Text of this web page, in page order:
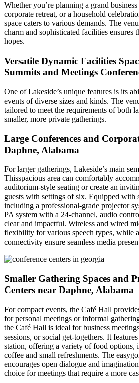
Whether you’re planning a grand
corporate retreat, or a household
space caters to various demands. The
charm and sophisticated facilities ensures
hopes.
Versatile Dynamic Facilities
Summits and Meetings
One of Lakeside’s unique features is its
events of diverse sizes and kinds. The
tailored to meet the requirements of both
smaller, more private gatherings.
Large Conferences and
Daphne, Alabama
For larger gatherings, Lakeside’s main
Thisspacious area can comfortably
auditorium-style seating or create an
guests with settings of six. Equipped with
including a professional-grade projector
PA system with a 24-channel, audio
clear and impactful. Wireless and wired
flexibility for various speech types, while
connectivity ensure seamless media
Smaller Gathering Spaces and
Centers near Daphne, Alabama
For compact events, the Café Hall
for personal meetings or informal
the Café Hall is ideal for business
sessions, or social get-togethers. It
station, offering a variety of food options,
coffee and small refreshments. The
encourages open dialogue and
choice for meetings that require a more